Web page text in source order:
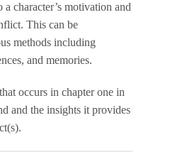
character’s motivation and
This can be
methods including
and memories.
occurs in chapter one in
and the insights it provides